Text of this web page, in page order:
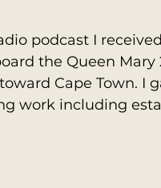
podcast I
the Queen
Cape Town. I
work including